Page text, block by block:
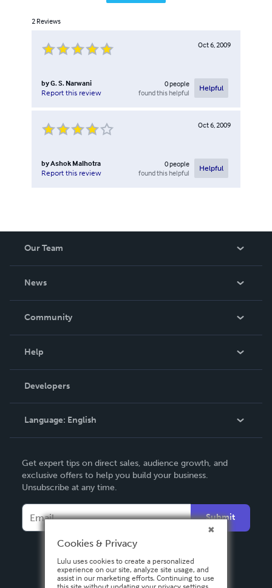
2 Reviews
Oct 6, 2009
byG. S. Narwani
Report this review
0people
found this helpful
Helpful
Oct 6, 2009
byAshok Malhotra
Report this review
0people
found this helpful
Helpful
Our Team
News
In The News
Community
Podcast
Help
Order Lookup
Knowledge Base
Contact Support
Developers
Language: English
Deutsch
Français
Español
Get expert tips on direct sales, audience growth, and
exclusive offers to help you build your business.
Unsubscribe at any time.
Submit
Cookies & Privacy
Lulu uses cookies to create a personalized
experience on our site, analyze site usage, and
assist in our marketing efforts. Continuing to use